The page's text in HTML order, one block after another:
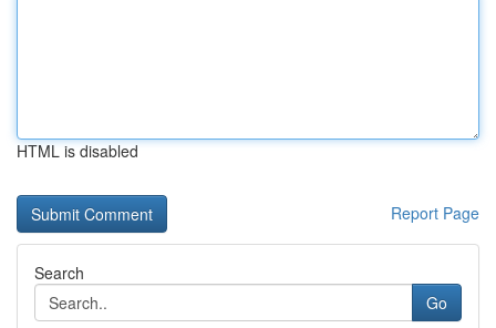
HTML is disabled
Report Page
Search
Go